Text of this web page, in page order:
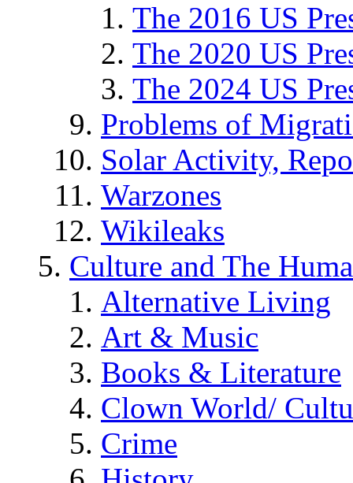
The 2016 US
The 2020 US
The 2024 US
Problems of
Solar Activity,
Warzones
Wikileaks
Culture and The
Alternative Living
Art & Music
Books & Literature
Clown World/
Crime